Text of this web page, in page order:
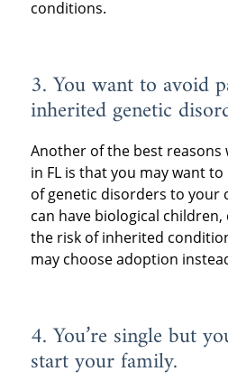
conditions.
3. You want to avoid
inherited genetic
Another of the best reasons
in FL is that you may want
of genetic disorders to your
can have biological
the risk of inherited
may choose adoption
4. You’re single but
start your family.